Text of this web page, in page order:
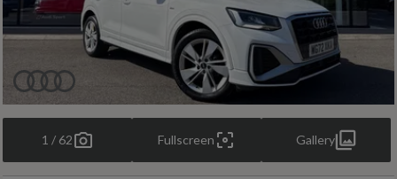
Fullscreen Gallery
1 / 62